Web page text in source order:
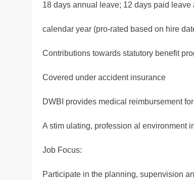
18 days annual leave; 12 days paid
calendar year (pro-rated based on hire
Contributions towards statutory benefit
Covered under accident insurance
DWBI provides medical reimbursement
A stim ulating, profession al environment
Job Focus:
Participate in the planning, supenvision